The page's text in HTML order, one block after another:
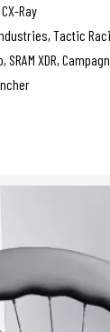
Ray
Tactic
XDR,